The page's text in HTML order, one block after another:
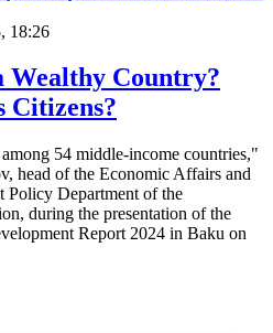
18:26
Wealthy Country?
Citizens?
54 middle-income countries,"
head of the Economic Affairs and
Policy Department of the
during the presentation of the
Report 2024 in Baku on